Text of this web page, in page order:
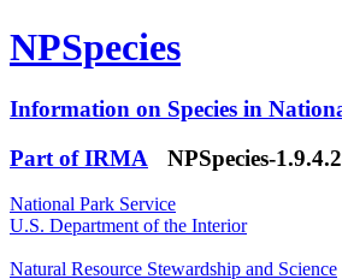
NPSpecies
Information on Species in
Part of IRMA
NPSpecies-
National Park Service
U.S. Department of the Interior
Natural Resource Stewardship and Science